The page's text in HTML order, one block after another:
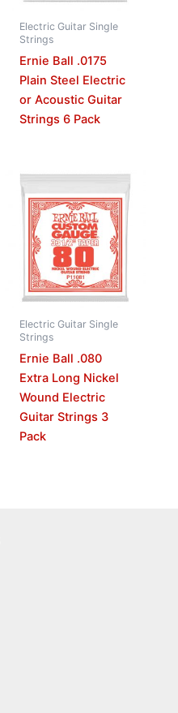
Electric Guitar Single
Strings
Ernie Ball .0175
Plain Steel Electric
or Acoustic Guitar
Strings 6 Pack
Electric Guitar Single
Strings
Ernie Ball .080
Extra Long Nickel
Wound Electric
Guitar Strings 3
Pack